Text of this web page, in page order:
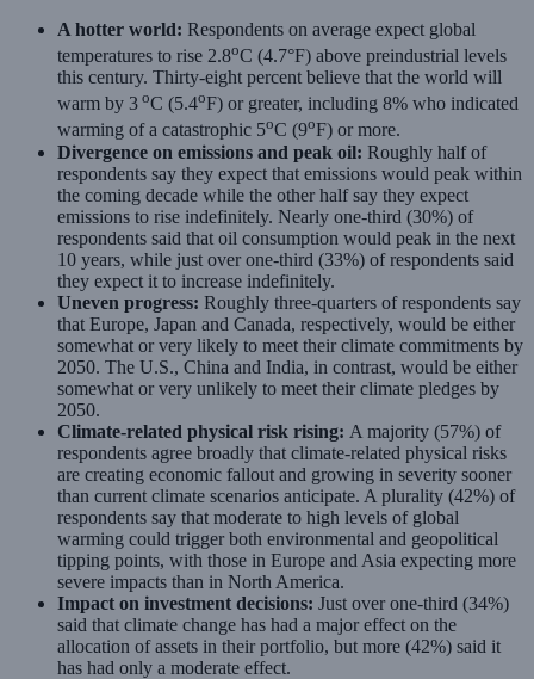
A hotter world: Respondents on average expect global
temperatures to rise 2.8oC (4.7°F) above preindustrial levels
this century. Thirty-eight percent believe that the world will
warm by 3 oC (5.4oF) or greater, including 8% who indicated
warming of a catastrophic 5oC (9oF) or more.
Divergence on emissions and peak oil: Roughly half of
respondents say they expect that emissions would peak within
the coming decade while the other half say they expect
emissions to rise indefinitely. Nearly one-third (30%) of
respondents said that oil consumption would peak in the next
10 years, while just over one-third (33%) of respondents said
they expect it to increase indefinitely.
Uneven progress: Roughly three-quarters of respondents say
that Europe, Japan and Canada, respectively, would be either
somewhat or very likely to meet their climate commitments by
2050. The U.S., China and India, in contrast, would be either
somewhat or very unlikely to meet their climate pledges by
2050.
Climate-related physical risk rising: A majority (57%) of
respondents agree broadly that climate-related physical risks
are creating economic fallout and growing in severity sooner
than current climate scenarios anticipate. A plurality (42%) of
respondents say that moderate to high levels of global
warming could trigger both environmental and geopolitical
tipping points, with those in Europe and Asia expecting more
severe impacts than in North America.
Impact on investment decisions: Just over one-third (34%)
said that climate change has had a major effect on the
allocation of assets in their portfolio, but more (42%) said it
has had only a moderate effect.